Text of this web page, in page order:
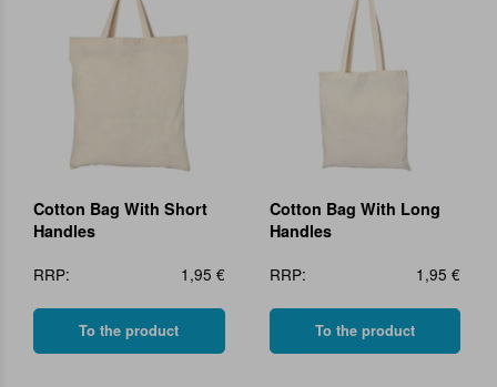
Cotton Bag With Short
Handles
RRP:
1,95 €
To the product
Cotton Bag With Long
Handles
RRP:
1,95 €
To the product